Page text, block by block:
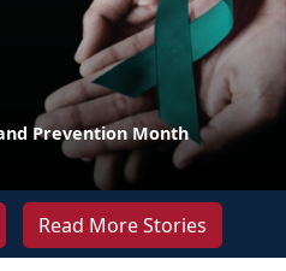
Prevention Month
Read More Stories